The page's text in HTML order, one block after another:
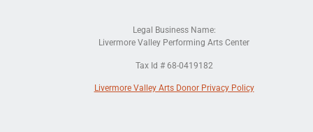
Legal Business Name:
Livermore Valley Performing Arts Center
Tax Id # 68-0419182
Livermore Valley Arts Donor Privacy Policy